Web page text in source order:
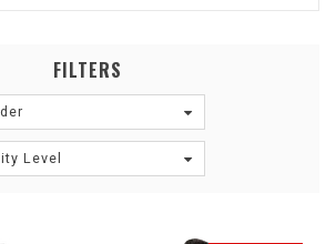
FILTERS
Level